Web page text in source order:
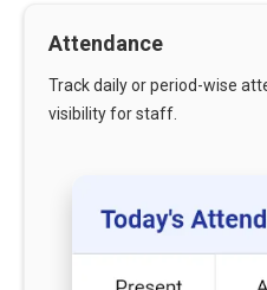
Attendance
Track daily or period-wise
visibility for staff.